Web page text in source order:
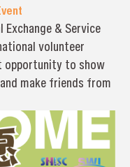
& Service
volunteer
opportunity to show
make friends from